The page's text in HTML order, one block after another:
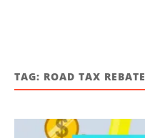
TAG: ROAD TAX REBATE